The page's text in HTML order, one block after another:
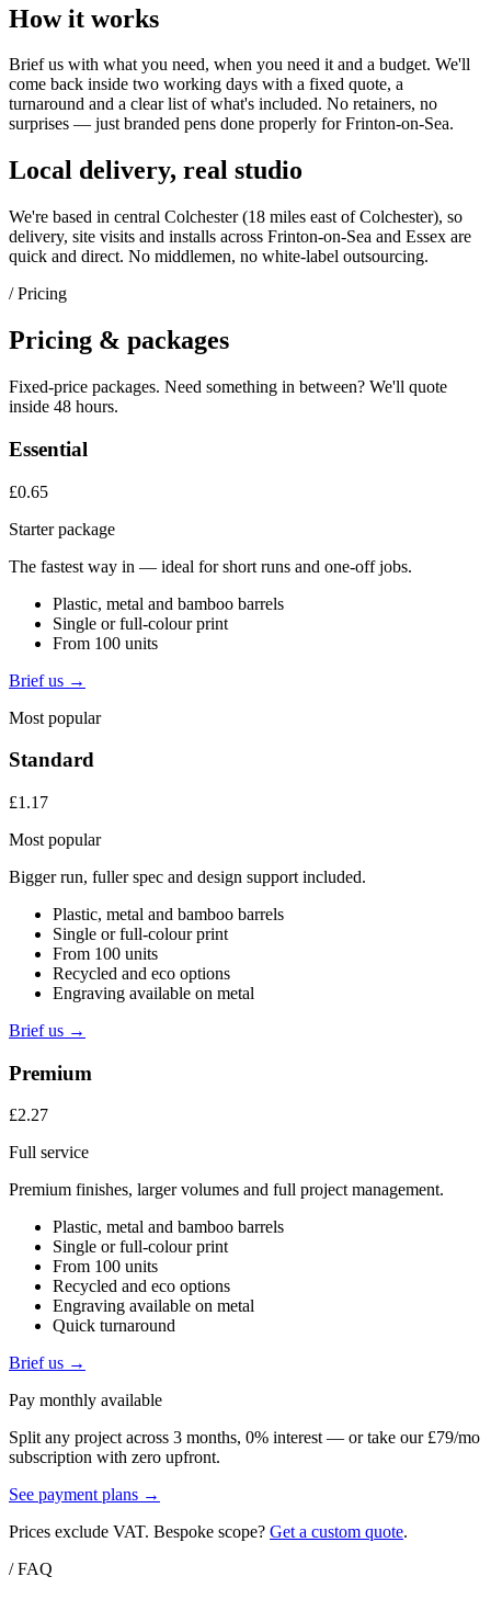
How it works
Brief us with what you need, when you need it and a budget. We'll
come back inside two working days with a fixed quote, a
turnaround and a clear list of what's included. No retainers, no
surprises — justbranded pens done properly for Frinton-on-Sea.
Local delivery, real studio
We're based in central Colchester (18 miles east of Colchester), so
delivery, site visits and installs across Frinton-on-Sea and Essex are
quick and direct. No middlemen, no white-label outsourcing.
/ Pricing
Pricing & packages
Fixed-price packages. Need something in between? We'll quote
inside 48 hours.
Essential
£0.65
Starter package
The fastest way in — ideal for short runs and one-off jobs.
Plastic, metal and bamboo barrels
Single or full-colour print
From 100 units
Brief us →
Most popular
Standard
£1.17
Most popular
Bigger run, fuller spec and design support included.
Plastic, metal and bamboo barrels
Single or full-colour print
From 100 units
Recycled and eco options
Engraving available on metal
Brief us →
Premium
£2.27
Full service
Premium finishes, larger volumes and full project management.
Plastic, metal and bamboo barrels
Single or full-colour print
From 100 units
Recycled and eco options
Engraving available on metal
Quick turnaround
Brief us →
Pay monthly available
Split any project across 3 months, 0% interest — or take our £79/mo
subscription with zero upfront.
See payment plans →
Prices exclude VAT. Bespoke scope? Get a custom quote.
/ FAQ